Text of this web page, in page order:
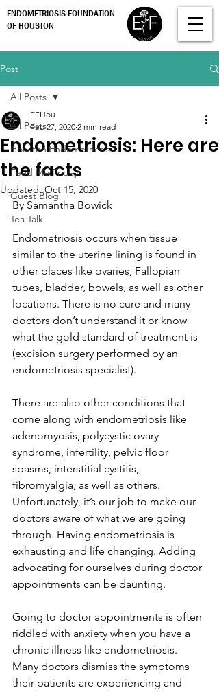
ENDOMETRIOSIS FOUNDATION
OF HOUSTON
Post
All Posts
Houston Endometriosis
Feed Me Friday
Guest Blog
Tea Talk
All Posts
Endometriosis: Here are
the facts
EFHou
Feb 27, 2020 2 min read
Updated:Oct 15, 2020
By Samantha Bowick
Endometriosis occurs when tissue
similar to the uterine lining is found in
other places like ovaries, Fallopian
tubes, bladder, bowels, as well as other
locations. There is no cure and many
doctors don’t understand it or know
what the gold standard of treatment is
(excision surgery performed by an
endometriosis specialist).
There are also other conditions that
come along with endometriosis like
adenomyosis, polycystic ovary
syndrome, infertility, pelvic floor
spasms, interstitial cystitis,
fibromyalgia, as well as others.
Unfortunately, it’s our job to make our
doctors aware of what we are going
through. Having endometriosis is
exhausting and life changing. Adding
advocating for ourselves during doctor
appointments can be daunting.
Going to doctor appointments is often
riddled with anxiety when you have a
chronic illness like endometriosis.
Many doctors dismiss the symptoms
their patients are experiencing and